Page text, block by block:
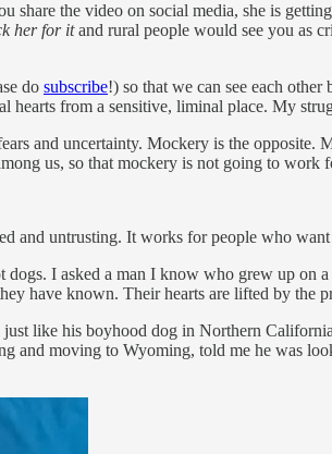
share the video on social media, she is
her for itand rural people would see you as
do subscribe!) so that we can see each
hearts from a sensitive, liminal place. My
and uncertainty. Mockery is the
us, so that mockery is not going to work
and untrusting. It works for people who
dogs. I asked a man I know who grew up
have known. Their hearts are lifted by the
like his boyhood dog in Northern
and moving to Wyoming, told me he was